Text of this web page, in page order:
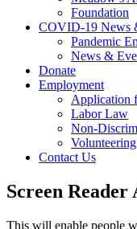
Foundation
COVID-19 News
Pandemic
News &
Donate
Employment
Application
Labor Law
Non-
Volunteering
Contact Us
Screen Reader
This will enable people